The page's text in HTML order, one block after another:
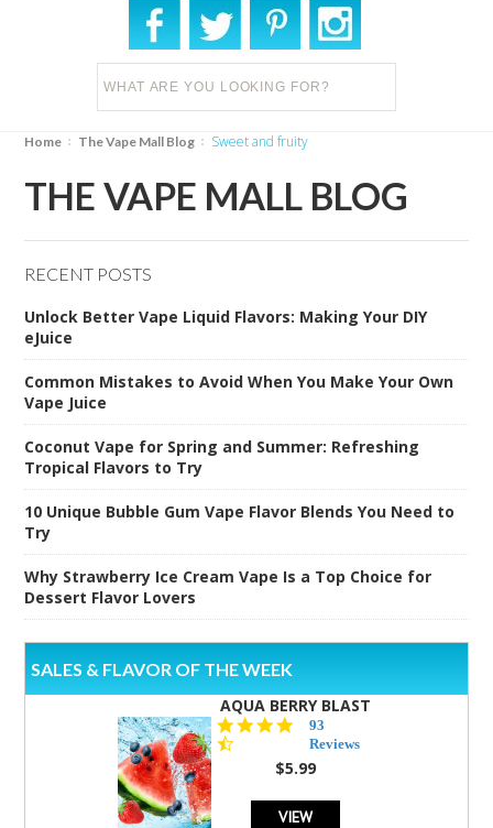
Home The Vape Mall Blog sweet and fruity
THE VAPE MALL BLOG
RECENT POSTS
Unlock Better Vape Liquid Flavors: Making Your DIY
eJuice
Common Mistakes to Avoid When You Make Your Own
Vape Juice
Coconut Vape for Spring and Summer: Refreshing
Tropical Flavors to Try
10 Unique Bubble Gum Vape Flavor Blends You Need to
Try
Why Strawberry Ice Cream Vape Is a Top Choice for
Dessert Flavor Lovers
SALES & FLAVOR OF THE WEEK
AQUA BERRY BLAST
4.3
star
rating
93
Reviews
$5.99
VIEW